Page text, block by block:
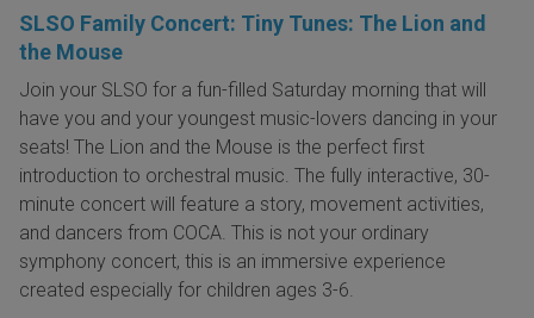
SLSO Family Concert: Tiny Tunes: The Lion and
the Mouse
Join your SLSO for a fun-filled Saturday morning that will
have you and your youngest music-lovers dancing in your
seats! The Lion and the Mouse is the perfect first
introduction to orchestral music. The fully interactive, 30-
minute concert will feature a story, movement activities,
and dancers from COCA. This is not your ordinary
symphony concert, this is an immersive experience
created especially for children ages 3-6.